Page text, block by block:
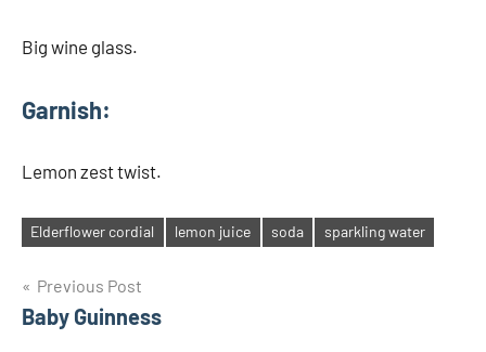
Big wine glass.
Garnish:
Lemon zest twist.
Tags
Elderflower cordial lemon juice soda sparkling water
Post
navigation
Previous Post
Baby Guinness